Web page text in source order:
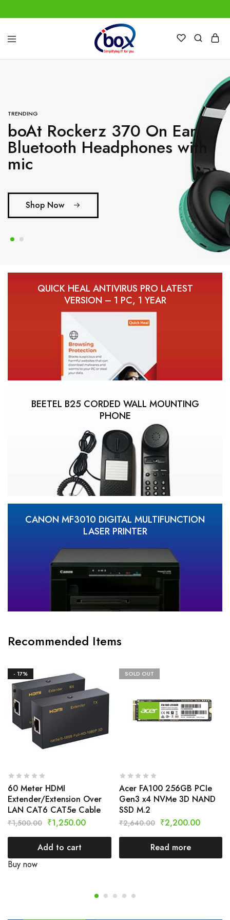
IBox
Simplifying
TRENDING
boAt Rockerz 370 On Ear
Bluetooth Headphones with
mic
Shop Now
QUICK HEAL ANTIVIRUS PRO LATEST
VERSION – 1 PC, 1 YEAR
BEETEL B25 CORDED WALL MOUNTING
PHONE
CANON MF3010 DIGITAL MULTIFUNCTION
LASER PRINTER
Recommended Items
- 17%
60 Meter HDMI
Extender/Extension Over
LAN CAT6 CAT5e Cable
₹1,500.00 ₹1,250.00
Add to cart
Buy now
SOLD OUT
Acer FA100 256GB PCIe
Gen3 x4 NVMe 3D NAND
SSD M.2
₹2,640.00 ₹2,200.00
Read more